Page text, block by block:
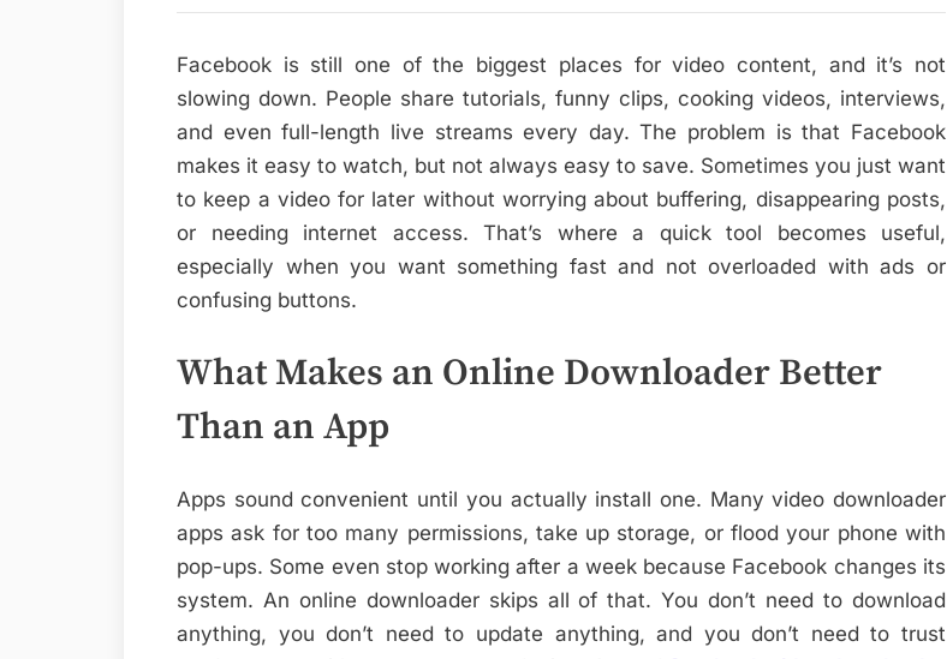
Facebook is still one of the biggest places for video content, and it’s not
slowing down. People share tutorials, funny clips, cooking videos, interviews,
and even full-length live streams every day. The problem is that Facebook
makes it easy to watch, but not always easy to save. Sometimes you just want
to keep a video for later without worrying about buffering, disappearing posts,
or needing internet access. That’s where a quick tool becomes useful,
especially when you want something fast and not overloaded with ads or
confusing buttons.
What Makes an Online Downloader Better
Than an App
Apps sound convenient until you actually install one. Many video downloader
apps ask for too many permissions, take up storage, or flood your phone with
pop-ups. Some even stop working after a week because Facebook changes its
system. An online downloader skips all of that. You don’t need to download
anything, you don’t need to update anything, and you don’t need to trust